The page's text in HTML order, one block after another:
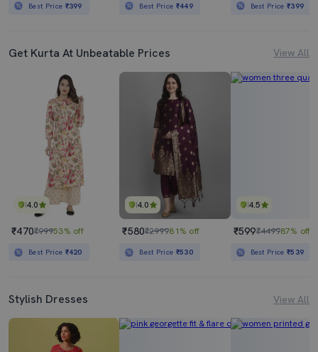
Best Price ₹399 Best Price ₹449 Best Price₹399
Get Kurta At Unbeatable Prices View All
4.0
₹470₹99953% off
Best Price ₹420
4.0
₹580₹299981% off
Best Price ₹530
4.5
₹599₹449987% off
Best Price₹539
Stylish Dresses View All